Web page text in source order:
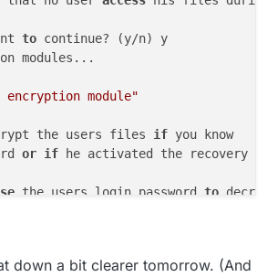
to continue? (y/n) y
modules...
module"
the users files if you know
or if he activated the recovery
the users login password to
down a bit clearer tomorrow. (And